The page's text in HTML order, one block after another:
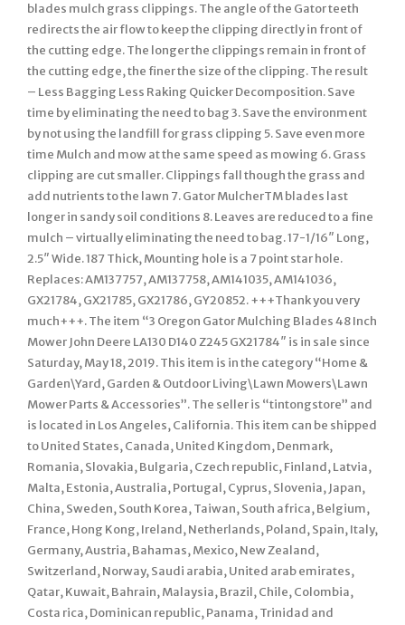
blades mulch grass clippings. The angle of the Gator teeth
redirects the air flow to keep the clipping directly in front of
the cutting edge. The longer the clippings remain in front of
the cutting edge, the finer the size of the clipping. The result
– Less Bagging Less Raking Quicker Decomposition. Save
time by eliminating the need to bag 3. Save the environment
by not using the landfill for grass clipping 5. Save even more
time Mulch and mow at the same speed as mowing 6. Grass
clipping are cut smaller. Clippings fall though the grass and
add nutrients to the lawn 7. Gator MulcherTM blades last
longer in sandy soil conditions 8. Leaves are reduced to a fine
mulch – virtually eliminating the need to bag. 17-1/16″ Long,
2.5″ Wide. 187 Thick, Mounting hole is a 7 point star hole.
Replaces: AM137757, AM137758, AM141035, AM141036,
GX21784, GX21785, GX21786, GY20852. +++Thank you very
much+++. The item “3 Oregon Gator Mulching Blades 48 Inch
Mower John Deere LA130 D140 Z245 GX21784″ is in sale since
Saturday, May 18, 2019. This item is in the category “Home &
Garden\Yard, Garden & Outdoor Living\Lawn Mowers\Lawn
Mower Parts & Accessories”. The seller is “tintongstore” and
is located in Los Angeles, California. This item can be shipped
to United States, Canada, United Kingdom, Denmark,
Romania, Slovakia, Bulgaria, Czech republic, Finland, Latvia,
Malta, Estonia, Australia, Portugal, Cyprus, Slovenia, Japan,
China, Sweden, South Korea, Taiwan, South africa, Belgium,
France, Hong Kong, Ireland, Netherlands, Poland, Spain, Italy,
Germany, Austria, Bahamas, Mexico, New Zealand,
Switzerland, Norway, Saudi arabia, United arab emirates,
Qatar, Kuwait, Bahrain, Malaysia, Brazil, Chile, Colombia,
Costa rica, Dominican republic, Panama, Trinidad and